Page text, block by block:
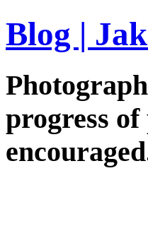
Blog |
progress